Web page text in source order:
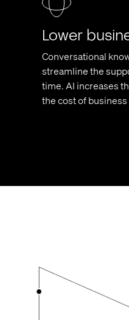
Lower
Conversational
streamline the
time. AI increases
the cost of